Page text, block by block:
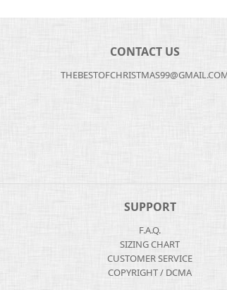
CONTACT US
SUPPORT
F.A.Q.
SIZING CHART
CUSTOMER SERVICE
COPYRIGHT / DCMA